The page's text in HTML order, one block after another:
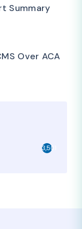
Summary
Over ACA
3,501